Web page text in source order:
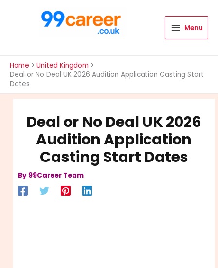
Menu
Home
United Kingdom
Deal or No Deal UK 2026 Audition Application Casting Start
Dates
Deal or No Deal UK 2026
Audition Application
Casting Start Dates
By 99Career Team